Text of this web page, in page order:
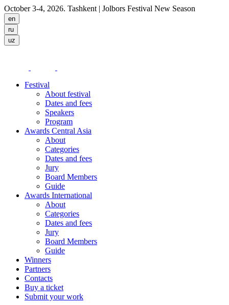
October 3-4, 2026. Tashkent | Jolbors Festival New Season
Festival
About festival
Dates and fees
Speakers
Program
Awards Central Asia
About
Categories
Dates and fees
Jury
Board Members
Guide
Awards International
About
Categories
Dates and fees
Jury
Board Members
Guide
Winners
Partners
Contacts
Buy a ticket
Submit your work